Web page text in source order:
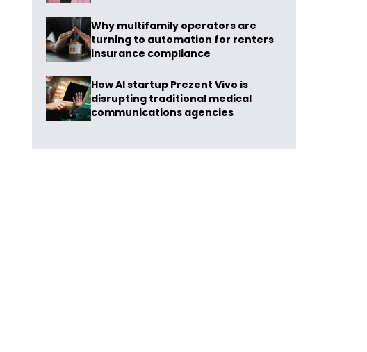
Why multifamily operators are
turning to automation for renters
insurance compliance
How AI startup Prezent Vivo is
disrupting traditional medical
communications agencies